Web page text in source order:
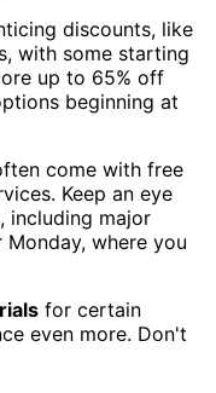
discounts, like
with some starting
up to 65% off
beginning at
come with free
Keep an eye
including major
where you
for certain
even more. Don't